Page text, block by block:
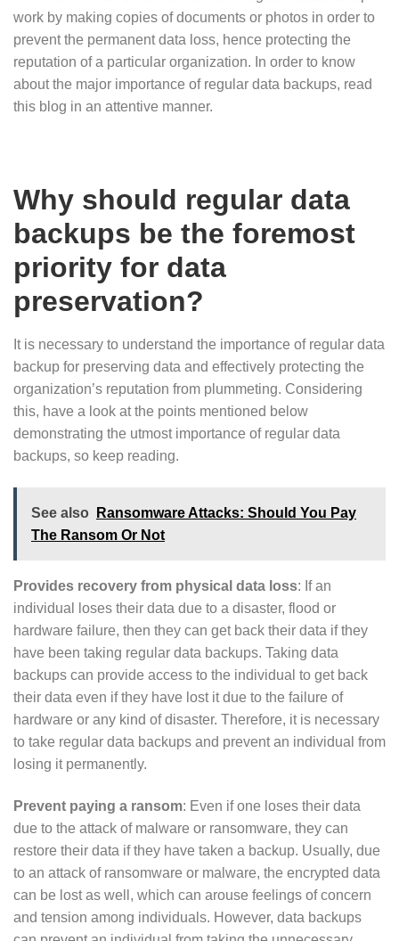
work by making copies of documents or photos in order to
prevent the permanent data loss, hence protecting the
reputation of a particular organization. In order to know
about the major importance of regular data backups, read
this blog in an attentive manner.
Why should regular data
backups be the foremost
priority for data
preservation?
It is necessary to understand the importance of regular data
backup for preserving data and effectively protecting the
organization’s reputation from plummeting. Considering
this, have a look at the points mentioned below
demonstrating the utmost importance of regular data
backups, so keep reading.
See also
Ransomware Attacks: Should You Pay
The Ransom Or Not
Provides recovery from physical data loss: If an
individual loses their data due to a disaster, flood or
hardware failure, then they can get back their data if they
have been taking regular data backups. Taking data
backups can provide access to the individual to get back
their data even if they have lost it due to the failure of
hardware or any kind of disaster. Therefore, it is necessary
to take regular data backups and prevent an individual from
losing it permanently.
Prevent paying a ransom: Even if one loses their data
due to the attack of malware or ransomware, they can
restore their data if they have taken a backup. Usually, due
to an attack of ransomware or malware, the encrypted data
can be lost as well, which can arouse feelings of concern
and tension among individuals. However, data backups